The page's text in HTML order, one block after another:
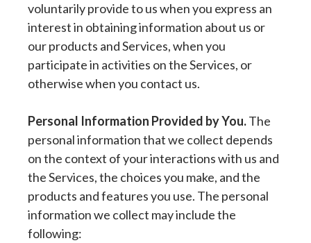
voluntarily provide to us when you express an
interest in obtaining information about us or
our products and Services, when you
participate in activities on the Services, or
otherwise when you contact us.
Personal Information Provided by You.The
personal information that we collect depends
on the context of your interactions with us and
the Services, the choices you make, and the
products and features you use. The personal
information we collect may include the
following: